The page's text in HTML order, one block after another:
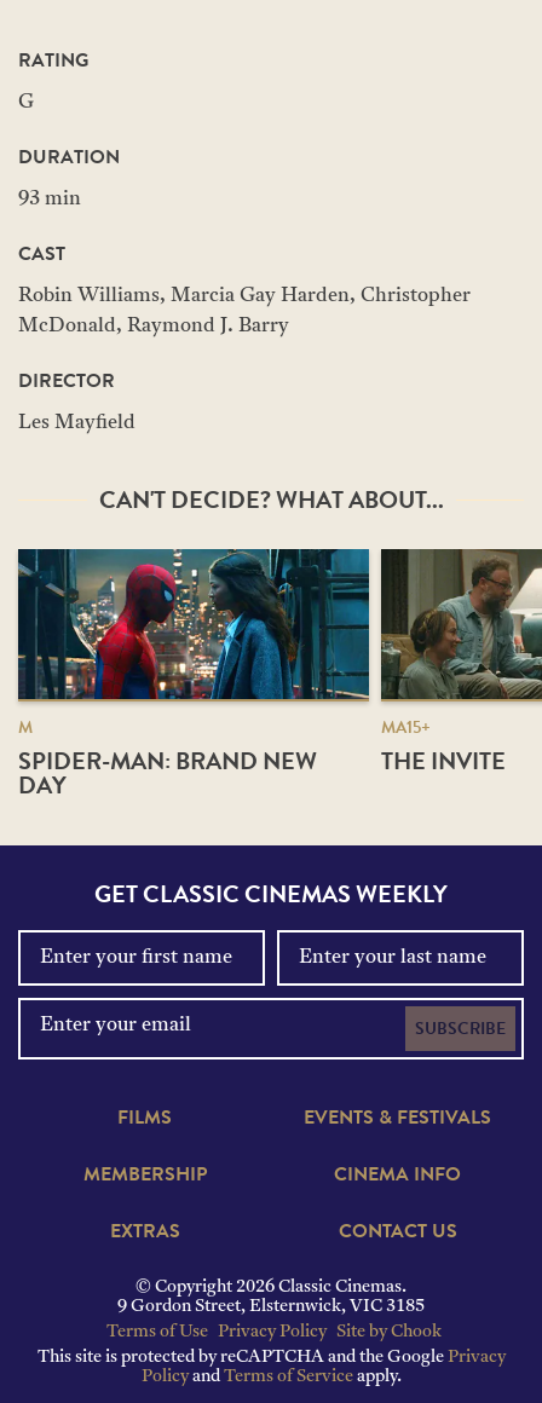
RATING
G
DURATION
93 min
CAST
Robin Williams, Marcia Gay Harden, Christopher
McDonald, Raymond J. Barry
DIRECTOR
Les Mayfield
CAN'T DECIDE? WHAT ABOUT...
M
SPIDER-MAN: BRAND NEW
DAY
MA15+
THE INVITE
GET CLASSIC CINEMAS WEEKLY
SUBSCRIBE
FILMS
EVENTS & FESTIVALS
MEMBERSHIP
CINEMA INFO
EXTRAS
CONTACT US
© Copyright 2026 Classic Cinemas.
9 Gordon Street, Elsternwick, VIC 3185
Terms of Use Privacy Policy Site by Chook
This site is protected by reCAPTCHA and the Google Privacy
Policyand Terms of Serviceapply.